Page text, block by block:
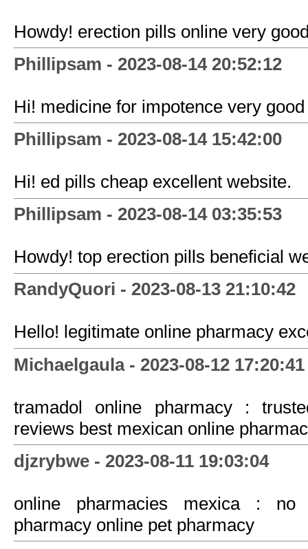
Howdy! erection pills online very
Phillipsam - 2023-08-14 20:52:12
Hi! medicine for impotence very
Phillipsam - 2023-08-14 15:42:00
Hi! ed pills cheap excellent website.
Phillipsam - 2023-08-14 03:35:53
Howdy! top erection pills beneficial
RandyQuori - 2023-08-13 21:10:42
Hello! legitimate online pharmacy
Michaelgaula - 2023-08-12 17:20:41
tramadol online pharmacy :
reviews best mexican online
djzrybwe - 2023-08-11 19:03:04
online pharmacies mexica : no
pharmacy online pet pharmacy